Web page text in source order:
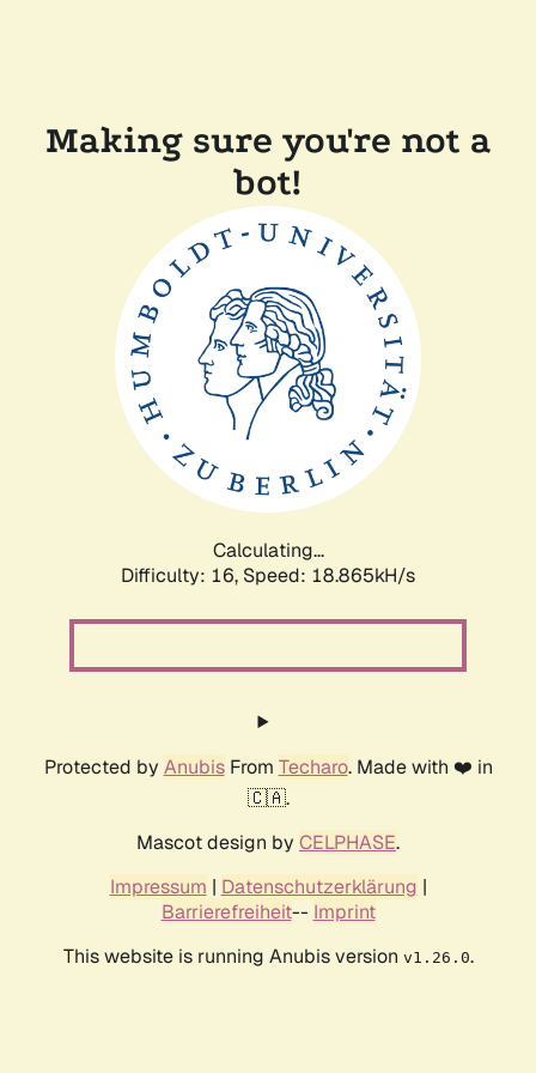
Making sure you're not a
bot!
Calculating...
Difficulty: 16, Speed: 18.865kH/s
Protected by AnubisFrom Techaro. Made with ❤️ in
🇨🇦.
Mascot design by CELPHASE.
Impressum | Datenschutzerklärung |
Barrierefreiheit-- Imprint
This website is running Anubis version v1.26.0.